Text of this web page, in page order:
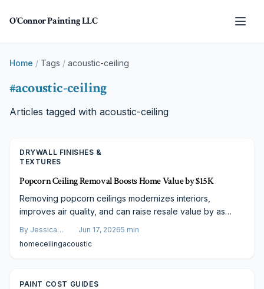
O'Connor Painting LLC
Home / Tags / acoustic-ceiling
#acoustic-ceiling
Articles tagged with acoustic-ceiling
DRYWALL FINISHES &
TEXTURES
Popcorn Ceiling Removal Boosts Home Value by $15K
Removing popcorn ceilings modernizes interiors,
improves air quality, and can raise resale value by as
planning steps help homeowners budget effectively.
By Jessica
Varela
Jun 17, 20265 min
homeceilingacoustic
PAINT COST GUIDES